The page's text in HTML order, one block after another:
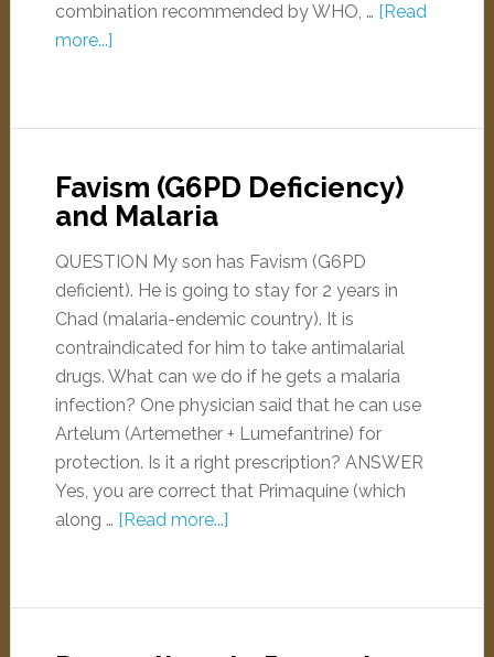
combination recommended by WHO, … [Read
more...]
Favism (G6PD Deficiency)
and Malaria
QUESTION My son has Favism (G6PD
deficient). He is going to stay for 2 years in
Chad (malaria-endemic country). It is
contraindicated for him to take antimalarial
drugs. What can we do if he gets a malaria
infection? One physician said that he can use
Artelum (Artemether + Lumefantrine) for
protection. Is it a right prescription? ANSWER
Yes, you are correct that Primaquine (which
along … [Read more...]